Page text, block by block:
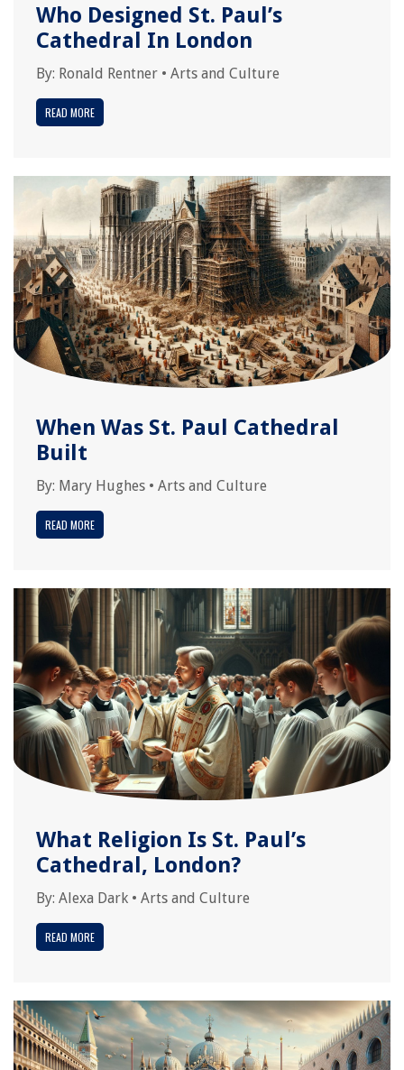
Who Designed St. Paul’s
Cathedral In London
By: Ronald Rentner • Arts and Culture
READ MORE
When Was St. Paul Cathedral
Built
By: Mary Hughes • Arts and Culture
READ MORE
What Religion Is St. Paul’s
Cathedral, London?
By: Alexa Dark • Arts and Culture
READ MORE